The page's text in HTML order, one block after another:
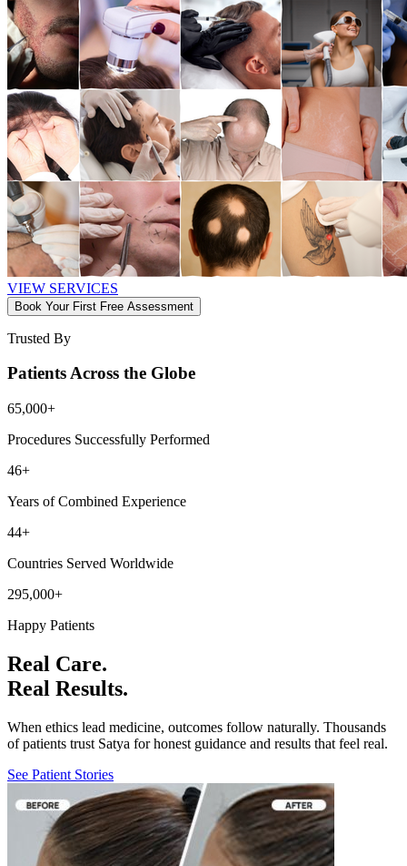
VIEW SERVICES
Book Your First Free Assessment
Trusted By
Patients Across the Globe
65,000+
Procedures Successfully Performed
46+
Years of Combined Experience
44+
Countries Served Worldwide
295,000+
Happy Patients
Real Care.
Real Results.
When ethics lead medicine, outcomes follow naturally. Thousands
of patients trust Satya for honest guidance and results that feel real.
See Patient Stories